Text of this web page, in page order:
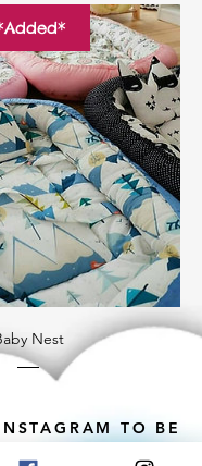
Nest
TO BE
♥️